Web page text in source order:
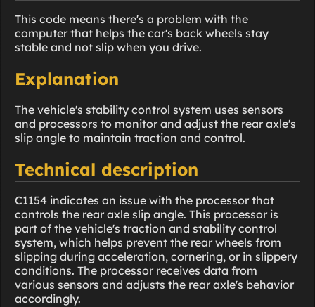
This code means there's a problem with the
computer that helps the car's back wheels stay
stable and not slip when you drive.
Explanation
The vehicle's stability control system uses sensors
and processors to monitor and adjust the rear axle's
slip angle to maintain traction and control.
Technical description
C1154 indicates an issue with the processor that
controls the rear axle slip angle. This processor is
part of the vehicle's traction and stability control
system, which helps prevent the rear wheels from
slipping during acceleration, cornering, or in slippery
conditions. The processor receives data from
various sensors and adjusts the rear axle's behavior
accordingly.